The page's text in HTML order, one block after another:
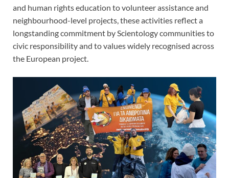
and human rights education to volunteer assistance and
neighbourhood-level projects, these activities reflect a
longstanding commitment by Scientology communities to
civic responsibility and to values widely recognised across
the European project.